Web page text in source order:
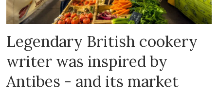
Legendary British cookery
writer was inspired by
Antibes - and its market